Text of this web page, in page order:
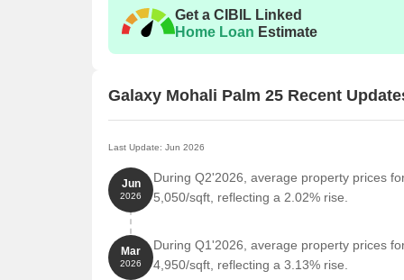
Unit Type
Nearby Landmarks
unparalleled convenience and accessibility. These
enhance the quality of life for residents.
Delhi Public School is 5.52 km away, offering
Max Super Speciality Hospital is 3.64 km away,
Mohali Busstand is 3.04 km away, providing a
Royal Lodge is 3.96 km away, perfect for guests
Get a CIBIL Linked
Home Loan Estimate
Galaxy Mohali Palm 25 Recent
Last Update: Jun 2026
Jun
2026
During Q2'2026, average property prices
5,050/sqft, reflecting a 2.02% rise.
Mar
2026
During Q1'2026, average property prices
4,950/sqft, reflecting a 3.13% rise.